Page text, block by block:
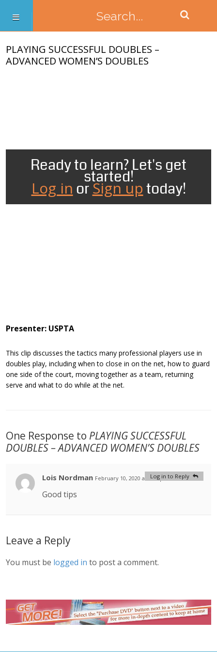
PLAYING SUCCESSFUL DOUBLES –
ADVANCED WOMEN’S DOUBLES
Ready to learn? Let's get
started!
Log in orSign uptoday!
Presenter: USPTA
This clip discusses the tactics many professional players use in
doubles play, including when to close in on the net, how to guard
one side of the court, moving together as a team, returning
serve and what to do while at the net.
One Response to PLAYING SUCCESSFUL
DOUBLES – ADVANCED WOMEN’S DOUBLES
Lois Nordman February 10, 2020 at 2:53 pm #
Good tips
Log in to Reply
Leave a Reply
You must be logged in to post a comment.